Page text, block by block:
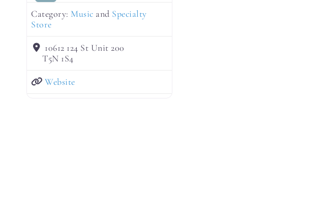
Category: Music and Specialty
Store
10612 124 St Unit 200
T5N 1S4
Website